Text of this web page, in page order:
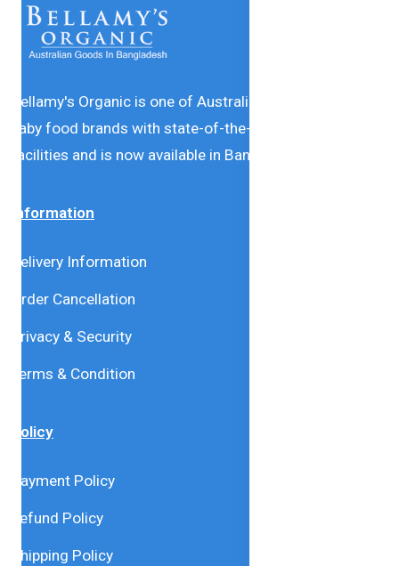
Bellamy's Organic is one of Australia’s leading natural
baby food brands with state-of-the-art production
facilities and is now available in Bangladesh.
Information
Delivery Information
Order Cancellation
Privacy & Security
Terms & Condition
Policy
Payment Policy
Refund Policy
Shipping Policy